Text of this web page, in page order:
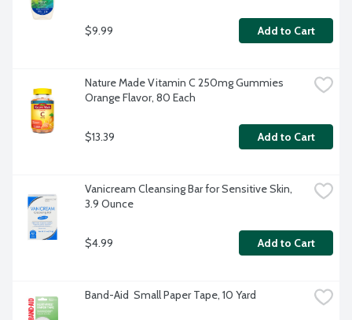
$9.99 Add to Cart
Nature Made Vitamin C 250mg Gummies
Orange Flavor, 80 Each
$13.39 Add to Cart
Vanicream Cleansing Bar for Sensitive Skin,
3.9 Ounce
$4.99 Add to Cart
Band-Aid  Small Paper Tape, 10 Yard